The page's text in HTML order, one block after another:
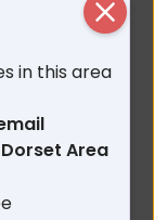
in this area
Dorset Area